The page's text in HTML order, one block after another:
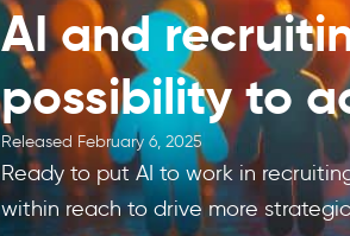
AI and
possibility to
Released February 6, 2025
Ready to put AI to work in
within reach to drive more